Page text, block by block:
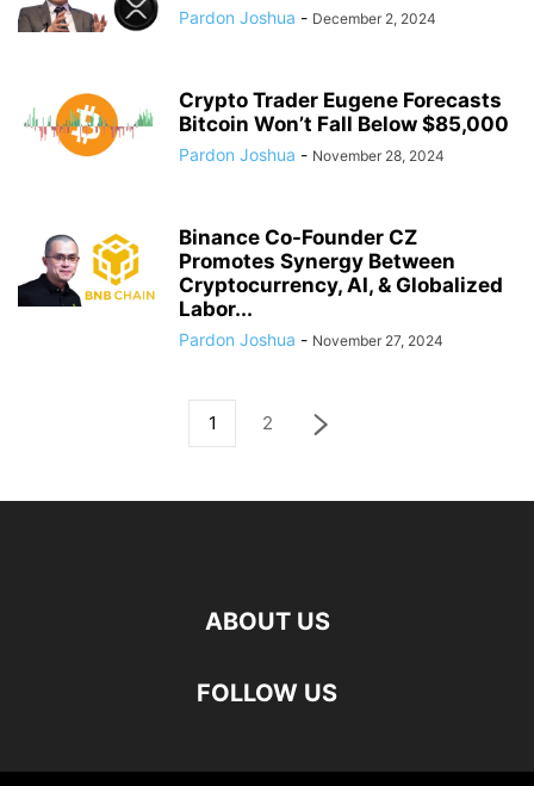
Pardon Joshua - December 2, 2024
Crypto Trader Eugene Forecasts
Bitcoin Won’t Fall Below $85,000
Pardon Joshua - November 28, 2024
Binance Co-Founder CZ
Promotes Synergy Between
Cryptocurrency, AI, & Globalized
Labor...
Pardon Joshua - November 27, 2024
1 2
ABOUT US
FOLLOW US